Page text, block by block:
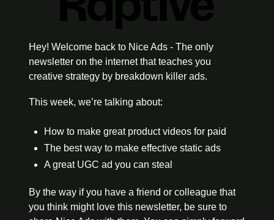
Hey! Welcome back to Nice Ads - The only
newsletter on the internet that teaches you
creative strategy by breakdown killer ads.
This week, we’re talking about:
How to make great product videos for paid
The best way to make effective static ads
A great UGC ad you can steal
By the way if you have a friend or colleague that
you think might love this newsletter, be sure to